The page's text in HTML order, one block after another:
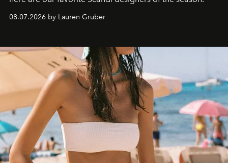
08.07.2026 by Lauren Gruber